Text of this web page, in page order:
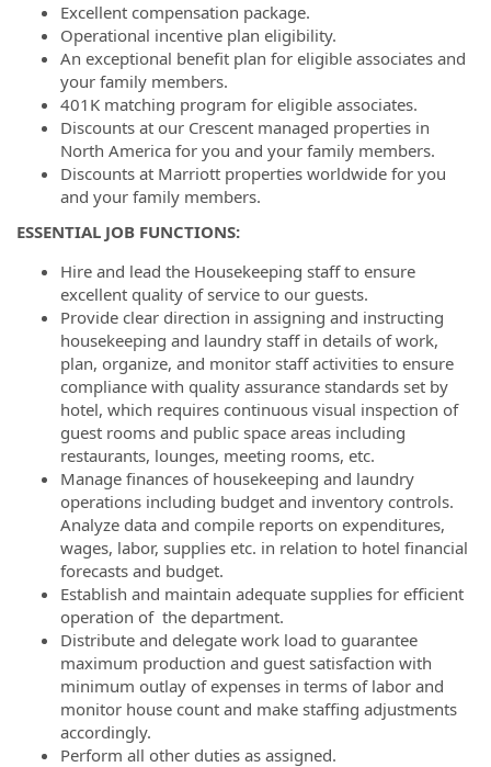
Excellent compensation package.
Operational incentive plan eligibility.
An exceptional benefit plan for eligible associates and
your family members.
401K matching program for eligible associates.
Discounts at our Crescent managed properties in
North America for you and your family members.
Discounts at Marriott properties worldwide for you
and your family members.
ESSENTIAL JOB FUNCTIONS:
Hire and lead the Housekeeping staff to ensure
excellent quality of service to our guests.
Provide clear direction in assigning and instructing
housekeeping and laundry staff in details of work,
plan, organize, and monitor staff activities to ensure
compliance with quality assurance standards set by
hotel, which requires continuous visual inspection of
guest rooms and public space areas including
restaurants, lounges, meeting rooms, etc.
Manage finances of housekeeping and laundry
operations including budget and inventory controls.
Analyze data and compile reports on expenditures,
wages, labor, supplies etc. in relation to hotel financial
forecasts and budget.
Establish and maintain adequate supplies for efficient
operation of the department.
Distribute and delegate work load to guarantee
maximum production and guest satisfaction with
minimum outlay of expenses in terms of labor and
monitor house count and make staffing adjustments
accordingly.
Perform all other duties as assigned.